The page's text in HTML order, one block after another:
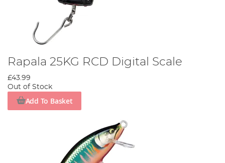
Rapala 25KG RCD Digital Scale
£43.99
Out of Stock
Add To Basket